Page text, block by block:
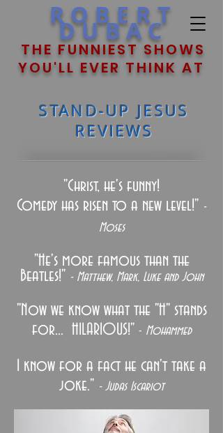
ROBERT
DUBAC
THE FUNNIEST SHOWS
YOU'LL EVER THINK AT
STAND-UP JESUS
REVIEWS
"Christ, he's funny!
Comedy has risen to a new level!" -
Moses
"He's more famous than the
Beatles!" - Matthew, Mark, Luke and John
"Now we know what the "H" stands
for... HILARIOUS!" - Mohammed
I know for a fact he can't take a
joke." - Judas Iscariot